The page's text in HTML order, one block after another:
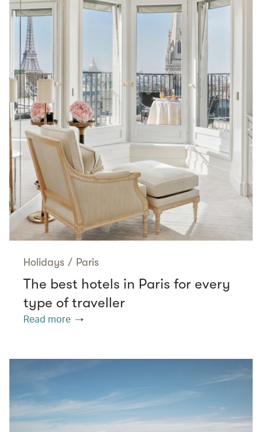
Holidays / Paris
The best hotels in Paris for every
type of traveller
Read more